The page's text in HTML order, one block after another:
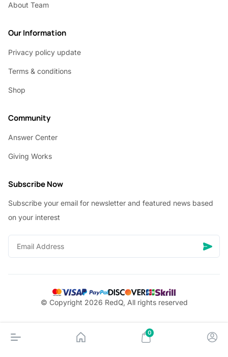
About Team
Our Information
Privacy policy update
Terms & conditions
Shop
Community
Answer Center
Giving Works
Subscribe Now
Subscribe your email for newsletter and featured news based
on your interest
© Copyright 2026 RedQ, All rights reserved
0